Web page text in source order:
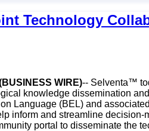
Technology
WIRE)-- Selventa™
knowledge dissemination
Language (BEL) and
inform and streamline
portal to disseminate the